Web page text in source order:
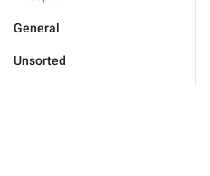
General
Unsorted